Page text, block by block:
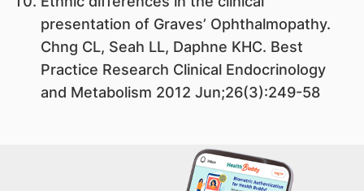
presentation of Graves’ Ophthalmopathy.
Chng CL, Seah LL, Daphne KHC. Best
Practice Research Clinical Endocrinology
and Metabolism 2012 Jun;26(3):249-58